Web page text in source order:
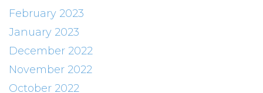
February 2023
January 2023
December 2022
November 2022
October 2022